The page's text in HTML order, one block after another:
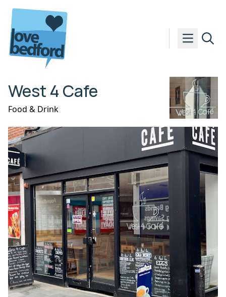
Skip to content
West 4 Cafe
Food & Drink